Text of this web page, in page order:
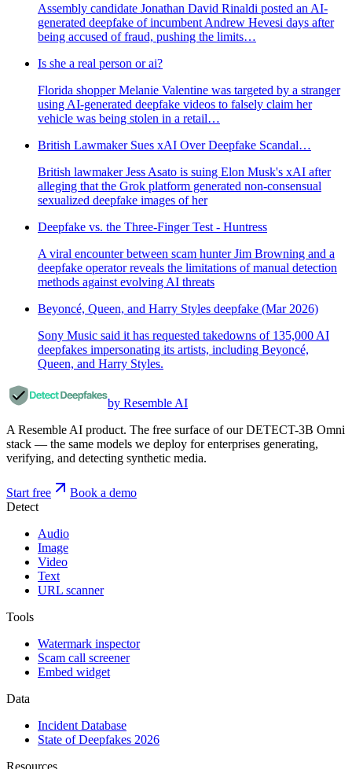
Assembly candidate Jonathan David Rinaldi posted an AI-
generated deepfake of incumbent Andrew Hevesi days after
being accused of fraud, pushing the limits…
Is she a real person or ai?
Florida shopper Melanie Valentine was targeted by a stranger
using AI-generated deepfake videos to falsely claim her
vehicle was being stolen in a retail…
British Lawmaker Sues xAI Over Deepfake Scandal…
British lawmaker Jess Asato is suing Elon Musk's xAI after
alleging that the Grok platform generated non-consensual
sexualized deepfake images of her
Deepfake vs. the Three-Finger Test - Huntress
A viral encounter between scam hunter Jim Browning and a
deepfake operator reveals the limitations of manual detection
methods against evolving AI threats
Beyoncé, Queen, and Harry Styles deepfake (Mar 2026)
Sony Music said it has requested takedowns of 135,000 AI
deepfakes impersonating its artists, including Beyoncé,
Queen, and Harry Styles.
by Resemble AI
A Resemble AI product. The free surface of our DETECT-3B Omni
stack — the same models we deploy for enterprises generating,
verifying, and detecting synthetic media.
Start free
Book a demo
Detect
Audio
Image
Video
Text
URL scanner
Tools
Watermark inspector
Scam call screener
Embed widget
Data
Incident Database
State of Deepfakes 2026
Resources